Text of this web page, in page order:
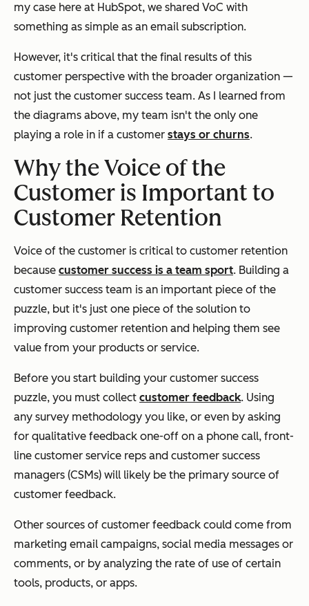
my case here at HubSpot, we shared VoC with
something as simple as an email subscription.
However, it's critical that the final results of this
customer perspective with the broader organization —
not just the customer success team. As I learned from
the diagrams above, my team isn't the only one
playing a role in if a customer stays or churns.
Why the Voice of the
Customer is Important to
Customer Retention
Voice of the customer is critical to customer retention
because customer success is a team sport. Building a
customer success team is an important piece of the
puzzle, but it's just one piece of the solution to
improving customer retention and helping them see
value from your products or service.
Before you start building your customer success
puzzle, you must collect customer feedback. Using
any survey methodology you like, or even by asking
for qualitative feedback one-off on a phone call, front-
line customer service reps and customer success
managers (CSMs) will likely be the primary source of
customer feedback.
Other sources of customer feedback could come from
marketing email campaigns, social media messages or
comments, or by analyzing the rate of use of certain
tools, products, or apps.